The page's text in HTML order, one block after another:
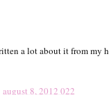
a lot about it from my